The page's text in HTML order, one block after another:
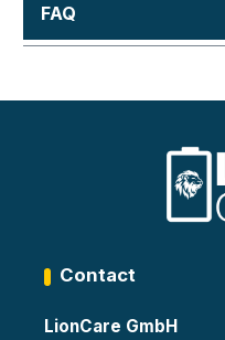
FAQ
Contact
LionCare GmbH